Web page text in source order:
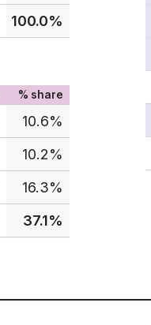
100.0%
% share
10.6%
10.2%
16.3%
37.1%